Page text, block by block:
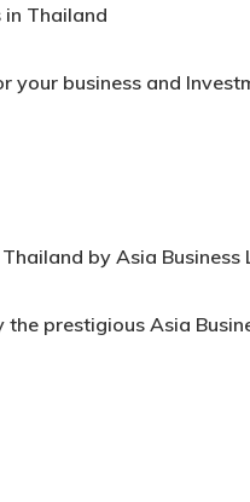
Thailand
business and
by Asia Business
prestigious Asia